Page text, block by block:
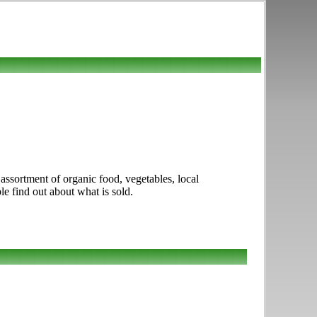
of organic food, vegetables, local
find out about what is sold.